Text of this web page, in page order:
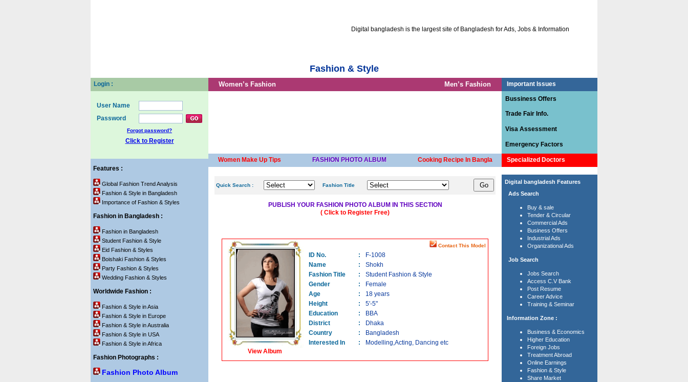
Digital bangladesh is the largest site of Bangladesh for Ads, Jobs & Information. The site has been designed specially for
Fashion & Style
Login :
User Name
Password
Forgot password?
Click to Register
Features :
Global Fashion Trend Analysis
Fashion & Style in Bangladesh
Importance of Fashion & Styles
Fashion in Bangladesh :
Fashion in Bangladesh
Student Fashion & Style
Eid Fashion & Styles
Boishaki Fashion & Styles
Party Fashion & Styles
Wedding Fashion & Styles
Worldwide Fashion :
Fashion & Style in Asia
Fashion & Style in Europe
Fashion & Style in Australia
Fashion & Style in USA
Fashion & Style in Africa
Fashion Photographs :
Fashion Photo Album
Women’s Fashion Men’s Fashion
Women Make Up Tips FASHION PHOTO ALBUM Cooking Recipe In Bangla
Quick Search : Fashion Title
PUBLISH YOUR FASHION PHOTO ALBUM IN THIS SECTION
( Click to Register Free)
View Album
Contact This Model
ID No. :
F-1008
Name
:
Shokh
Fashion Title
:
Student Fashion & Style
Gender
:
Female
Age
:
18 years
Height
:
5'-5"
Education
:
BBA
District
:
Dhaka
Country
:
Bangladesh
Interested In
: Modelling,Acting, Dancing etc
Important Issues
Bussiness Offers
Trade Fair Info.
Visa Assessment
Emergency Factors
Specialized Doctors
Digital bangladesh Features
Ads Search
Buy & sale
Tender & Circular
Commercial Ads
Business Offers
Industrial Ads
Organizational Ads
Job Search
Jobs Search
Access C.V Bank
Post Resume
Career Advice
Training & Seminar
Information Zone :
Business & Economics
Higher Education
Foreign Jobs
Treatment Abroad
Online Earnings
Fashion & Style
Share Market